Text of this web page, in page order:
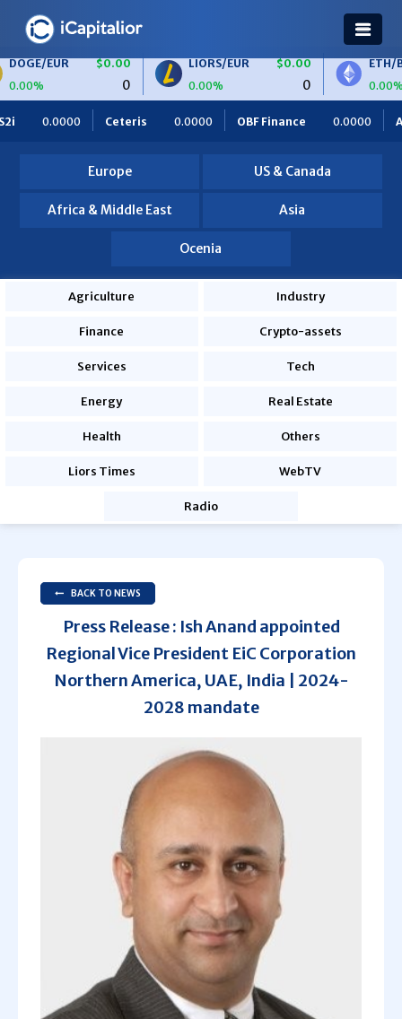
$0.00
0
LIORS/EUR
0.00%
$0.00
0
ETH/BTC
0.00%
$0.00
0
$0.00
BTC/EUR
$0.00
ETH/EUR
$0.00
0.0000 OBF Finance 0.0000 Africa Foodies 820.0000
Europe US & Canada
Africa & Middle East Asia
Ocenia
Agriculture Industry
Finance Crypto-assets
Services Tech
Energy Real Estate
Health Others
Liors Times WebTV
Radio
BACK TO NEWS
Press Release : Ish Anand appointed
Regional Vice President EiC Corporation
Northern America, UAE, India | 2024-
2028 mandate